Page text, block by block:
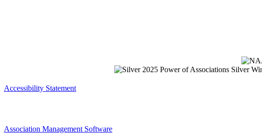
Accessibility Statement
Association Management Software